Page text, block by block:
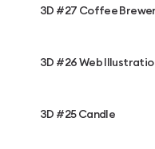
3D #27 Coffee Brewer
3D #26 Web
3D #25 Candle